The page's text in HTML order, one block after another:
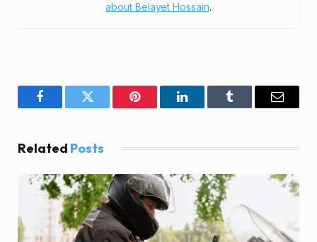
about Belayet Hossain.
FacebookTwitter Pinterest LinkedInTumblr Email
Related Posts